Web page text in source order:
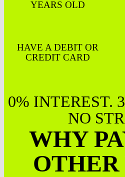
YEARS OLD
HAVE A DEBIT OR
CREDIT CARD
0% INTEREST.
NO
WHY
OTHER